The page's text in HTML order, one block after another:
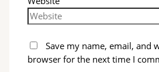
Save my name, email, and
browser for the next time I